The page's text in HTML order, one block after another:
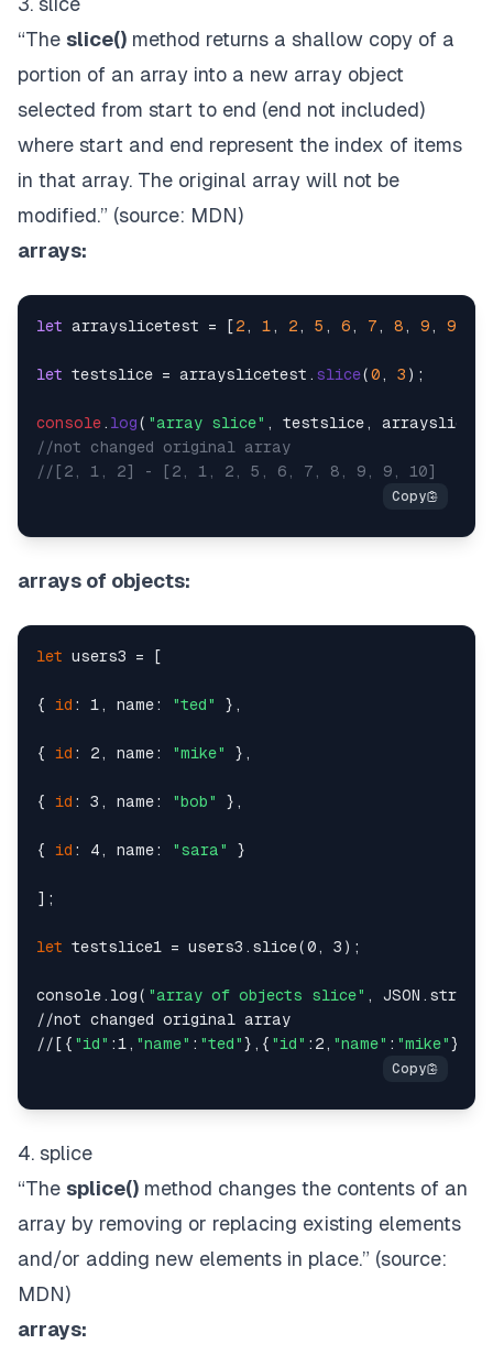
“The slice() method returns a shallow copy of a
portion of an array into a new array object
selected from start to end (end not included)
where start and end represent the index of items
in that array. The original array will not be
modified.” (source: MDN)
arrays:
let arrayslicetest = [2 , 1 , 2 , 5 , 6 , 7 , 8 , 9 , 9
let testslice = arrayslicetest. slice(0 , 3 );
console . log( "array slice"
//not changed original array
//[2, 1, 2] - [2, 1, 2, 5, 6, 7, 8, 9, 9, 10]
arrays of objects:
let users3 = [
{ id : 1, name: "ted" },
{ id : 2, name: "mike" },
{ id : 3, name: "bob" },
{ id : 4, name: "sara" }
];
let testslice1 = users3.slice(0, 3);
console.log( "array of objects slice" ,
//not changed original array
//[{ "id" :1, "name" : "ted"},{ "id" :2, "name" : "mike"},{
4. splice
“The splice() method changes the contents of an
array by removing or replacing existing elements
and/or adding new elements in place.” (source:
MDN)
arrays: